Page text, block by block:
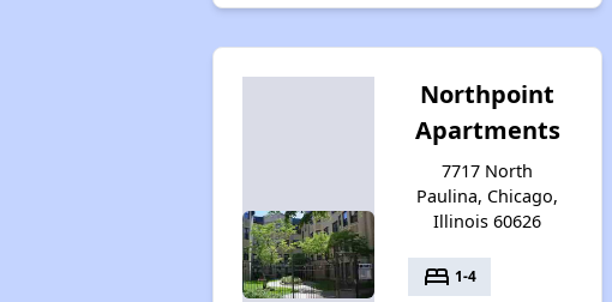
Northpoint
Apartments
7717 North
Paulina, Chicago,
Illinois 60626
bed 1-4